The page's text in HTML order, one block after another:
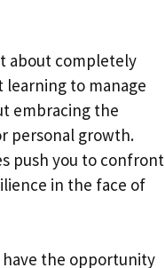
about completely
to manage
embracing the
personal growth.
push you to confront
in the face of
the opportunity